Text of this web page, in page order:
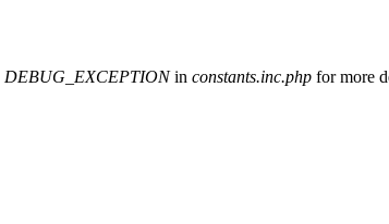
DEBUG_EXCEPTIONin constants.inc.php for more